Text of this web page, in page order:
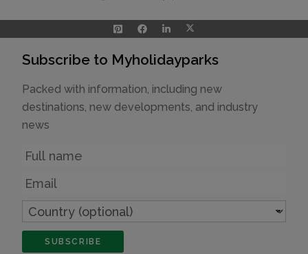
Subscribe to Myholidayparks
Packed with information, including new
destinations, new developments, and industry
news
Name
Email
Country
(optional)
SUBSCRIBE